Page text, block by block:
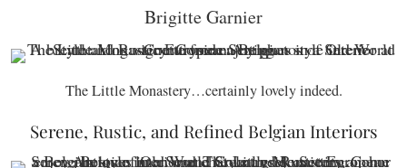
Brigitte Garnier
The Little Monastery…certainly lovely indeed.
Serene, Rustic, and Refined Belgian Interiors